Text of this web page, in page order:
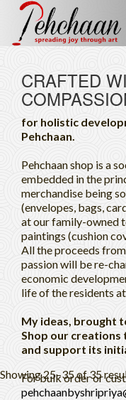
CRAFTED
for holistic
Pehchaan.
Pehchaan shop is a
embedded in the
merchandise being
(envelopes, bags,
at our family-owned
paintings (cushion
All the proceeds
passion will be re-
economic
life of the residents
My ideas, brought
Shop our creations
and support its
For bulk order or
Showing 25–35 of 35